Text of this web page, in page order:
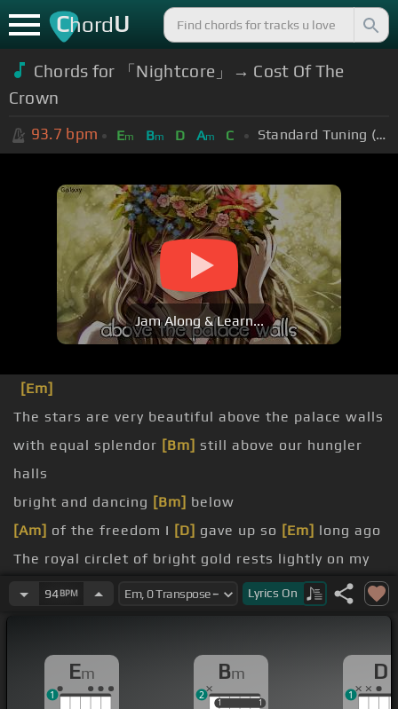
ChordU
Chords for 「Nightcore」→ Cost Of The
Crown
93.7 bpm Em Bm D Am C Standard Tuning (EADGBE)
Jam Along & Learn...
[Em]
The stars are very beautiful above the palace walls
with equal splendor [Bm] still above our hungler
halls
bright and dancing [Bm] below
[Am] of the freedom I [D] gave up so [Em] long ago
The royal circlet of bright gold rests lightly on my
brow
circlet would
I had been schooled
and then
94BPM Lyrics On
Em
1
Bm
1 1
1 1
2
D
1